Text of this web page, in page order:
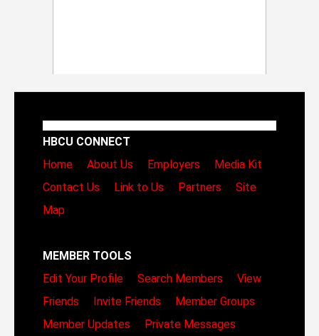
HBCU CONNECT
Home
About Us Employers
Media Kit
Contact Us
Link to Us Partners
Site
Map
MEMBER TOOLS
Edit Your Profile
Search Members
View
Friends
Invite Friends
Member Groups
Member Updates
Private Messages